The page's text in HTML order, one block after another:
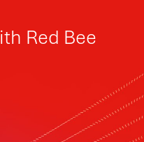
Red Bee